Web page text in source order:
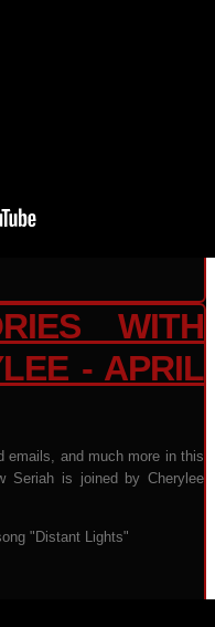
WITH
- APRIL
emails, and much more in this
Seriah is joined by Cherylee
"Distant Lights"